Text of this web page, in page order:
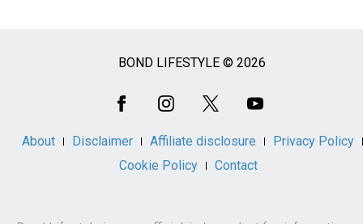
BOND LIFESTYLE © 2026
About Disclaimer Affiliate disclosure
Privacy Policy
Cookie Policy
Contact